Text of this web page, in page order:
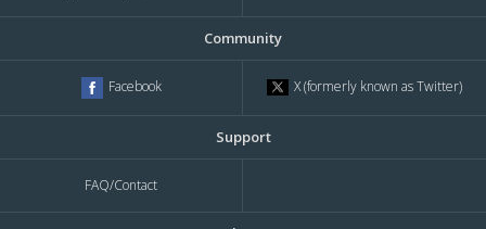
Community
Facebook X (formerly known as Twitter)
Support
FAQ/Contact